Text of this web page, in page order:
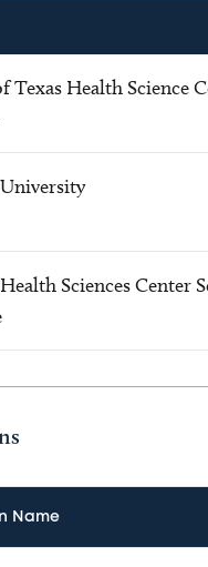
Texas Health Science
Sciences Center
Name